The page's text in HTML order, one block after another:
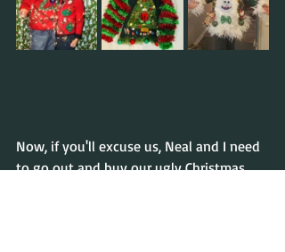
Now, if you'll excuse us, Neal and I need
to go out and buy our ugly Christmas